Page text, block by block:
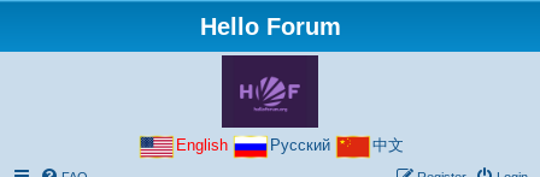
Hello Forum
English Русский 中文